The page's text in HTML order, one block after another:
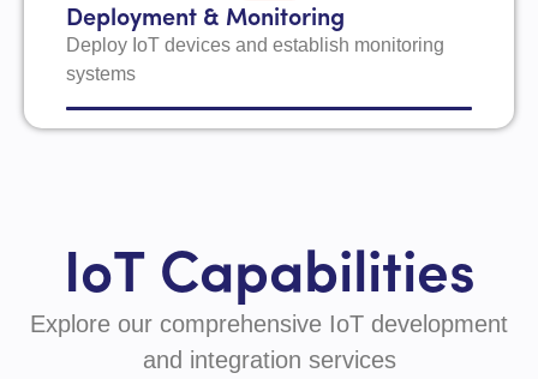
Deployment & Monitoring
Deploy IoT devices and establish monitoring
systems
IoT Capabilities
Explore our comprehensive IoT development
and integration services